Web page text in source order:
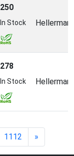
250
In Stock
278
In Stock
1112 »